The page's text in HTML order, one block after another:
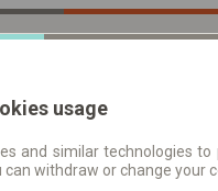
Fahrplandaten |
usage
and similar technologies
can withdraw or change